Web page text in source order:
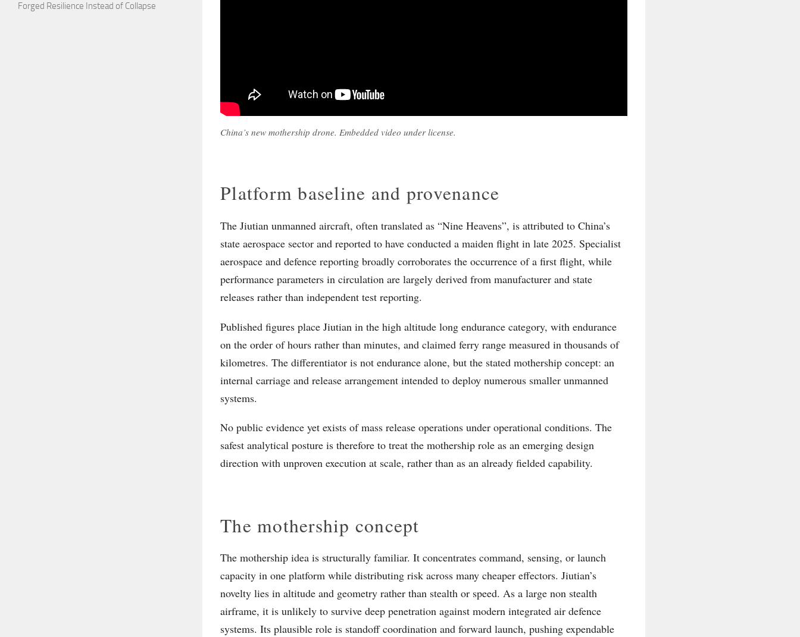
China’s new mothership drone. Embedded video under license.
Platform baseline and provenance
The Jiutian unmanned aircraft, often translated as “Nine Heavens”, is attributed to China’s
state aerospace sector and reported to have conducted a maiden flight in late 2025. Specialist
aerospace and defence reporting broadly corroborates the occurrence of a first flight, while
performance parameters in circulation are largely derived from manufacturer and state
releases rather than independent test reporting.
Published figures place Jiutian in the high altitude long endurance category, with endurance
on the order of hours rather than minutes, and claimed ferry range measured in thousands of
kilometres. The differentiator is not endurance alone, but the stated mothership concept: an
internal carriage and release arrangement intended to deploy numerous smaller unmanned
systems.
No public evidence yet exists of mass release operations under operational conditions. The
safest analytical posture is therefore to treat the mothership role as an emerging design
direction with unproven execution at scale, rather than as an already fielded capability.
The mothership concept
The mothership idea is structurally familiar. It concentrates command, sensing, or launch
capacity in one platform while distributing risk across many cheaper effectors. Jiutian’s
novelty lies in altitude and geometry rather than stealth or speed. As a large non stealth
airframe, it is unlikely to survive deep penetration against modern integrated air defence
systems. Its plausible role is standoff coordination and forward launch, pushing expendable
Forged Resilience Instead of Collapse